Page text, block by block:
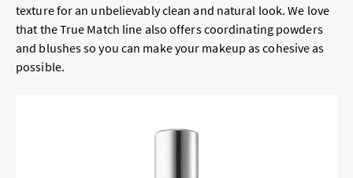
texture for an unbelievably clean and natural look. We love
that the True Match line also offers coordinating powders
and blushes so you can make your makeup as cohesive as
possible.